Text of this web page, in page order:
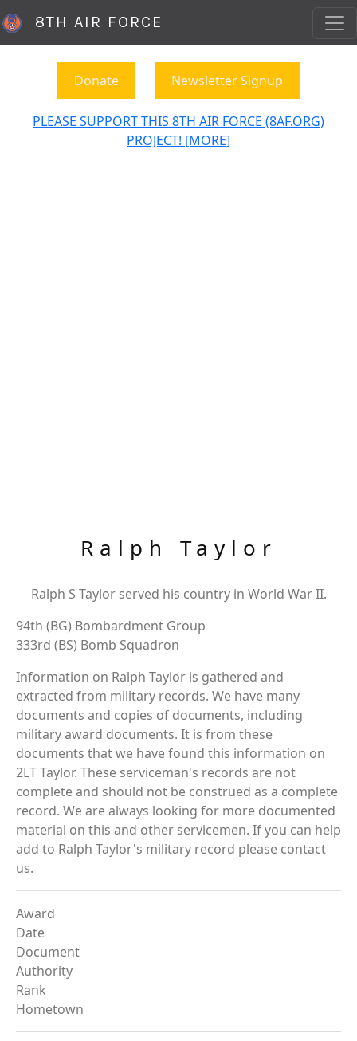
8TH AIR FORCE
Donate Newsletter Signup
PLEASE SUPPORT THIS 8TH AIR FORCE (8AF.ORG)
PROJECT! [MORE]
Ralph Taylor
Ralph S Taylor served his country in World War II.
94th (BG) Bombardment Group
333rd (BS) Bomb Squadron
Information on Ralph Taylor is gathered and
extracted from military records. We have many
documents and copies of documents, including
military award documents. It is from these
documents that we have found this information on
2LT Taylor. These serviceman's records are not
complete and should not be construed as a complete
record. We are always looking for more documented
material on this and other servicemen. If you can help
add to Ralph Taylor's military record please contact
us.
Award
Date
Document
Authority
Rank
Hometown